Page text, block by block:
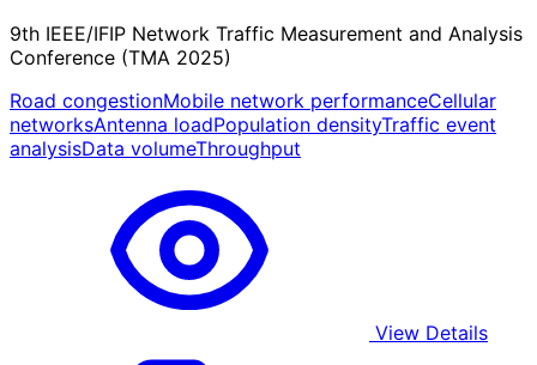
9th IEEE/IFIP Network Traffic Measurement and Analysis
Conference (TMA 2025)
Road congestionMobile network performanceCellular
networksAntenna loadPopulation densityTraffic event
analysisData volumeThroughput
View Details